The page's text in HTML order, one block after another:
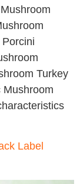
Turkey
Mushroom
Label